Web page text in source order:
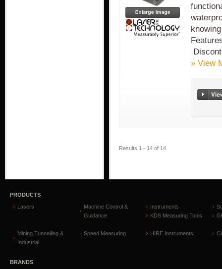
» View
Results 1 - 14 of 14
PRODUCTS
Lasers
Machine Control &
Guidance
Instruments
KDS Measuring Tools
Mining,Tunnelling &
Industrial
Speed Measuring HIRE Instruments
BRANDS